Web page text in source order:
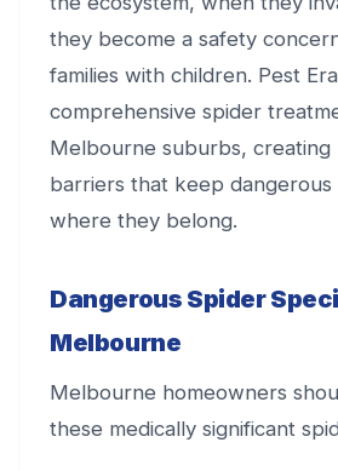
they become a safety
families with children. Pest
comprehensive spider
Melbourne suburbs, creating
barriers that keep dangerous
where they belong.
Dangerous Spider
Melbourne
Melbourne homeowners
these medically significant